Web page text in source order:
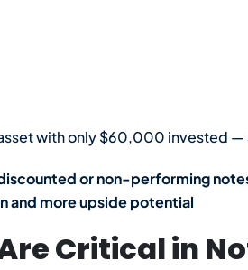
with only $60,000 invested
or non-performing
and more upside potential
Critical in